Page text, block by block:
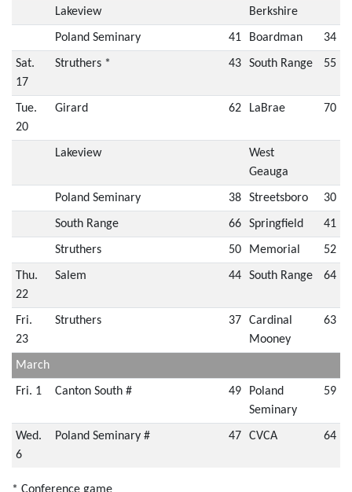
Lakeview Berkshire
Poland Seminary 41 Boardman 34
Sat.
17
Struthers * 43 South Range 55
Tue.
20
Girard 62 LaBrae 70
Lakeview
West
Geauga
Poland Seminary 38 Streetsboro 30
South Range 66 Springfield 41
Struthers 50 Memorial 52
Thu.
22
Salem 44 South Range 64
Fri.
23
Struthers 37
Cardinal
Mooney
63
March
Fri. 1 Canton South # 49
Poland
Seminary
59
Wed.
6
Poland Seminary # 47 CVCA 64